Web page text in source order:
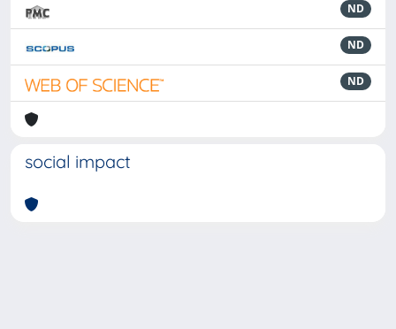
ND
ND
ND
social impact